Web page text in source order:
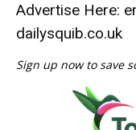
Advertise Here:
dailysquib.co.uk
Sign up now to save